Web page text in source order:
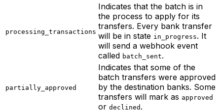
processing_transactions
Indicates that the batch is in
the process to apply for its
transfers. Every bank transfer
will be in state in_progress. It
will send a webhook event
called batch_sent.
partially_approved
Indicates that some of the
batch transfers were approved
by the destination banks. Some
transfers will mark as approved
or declined .